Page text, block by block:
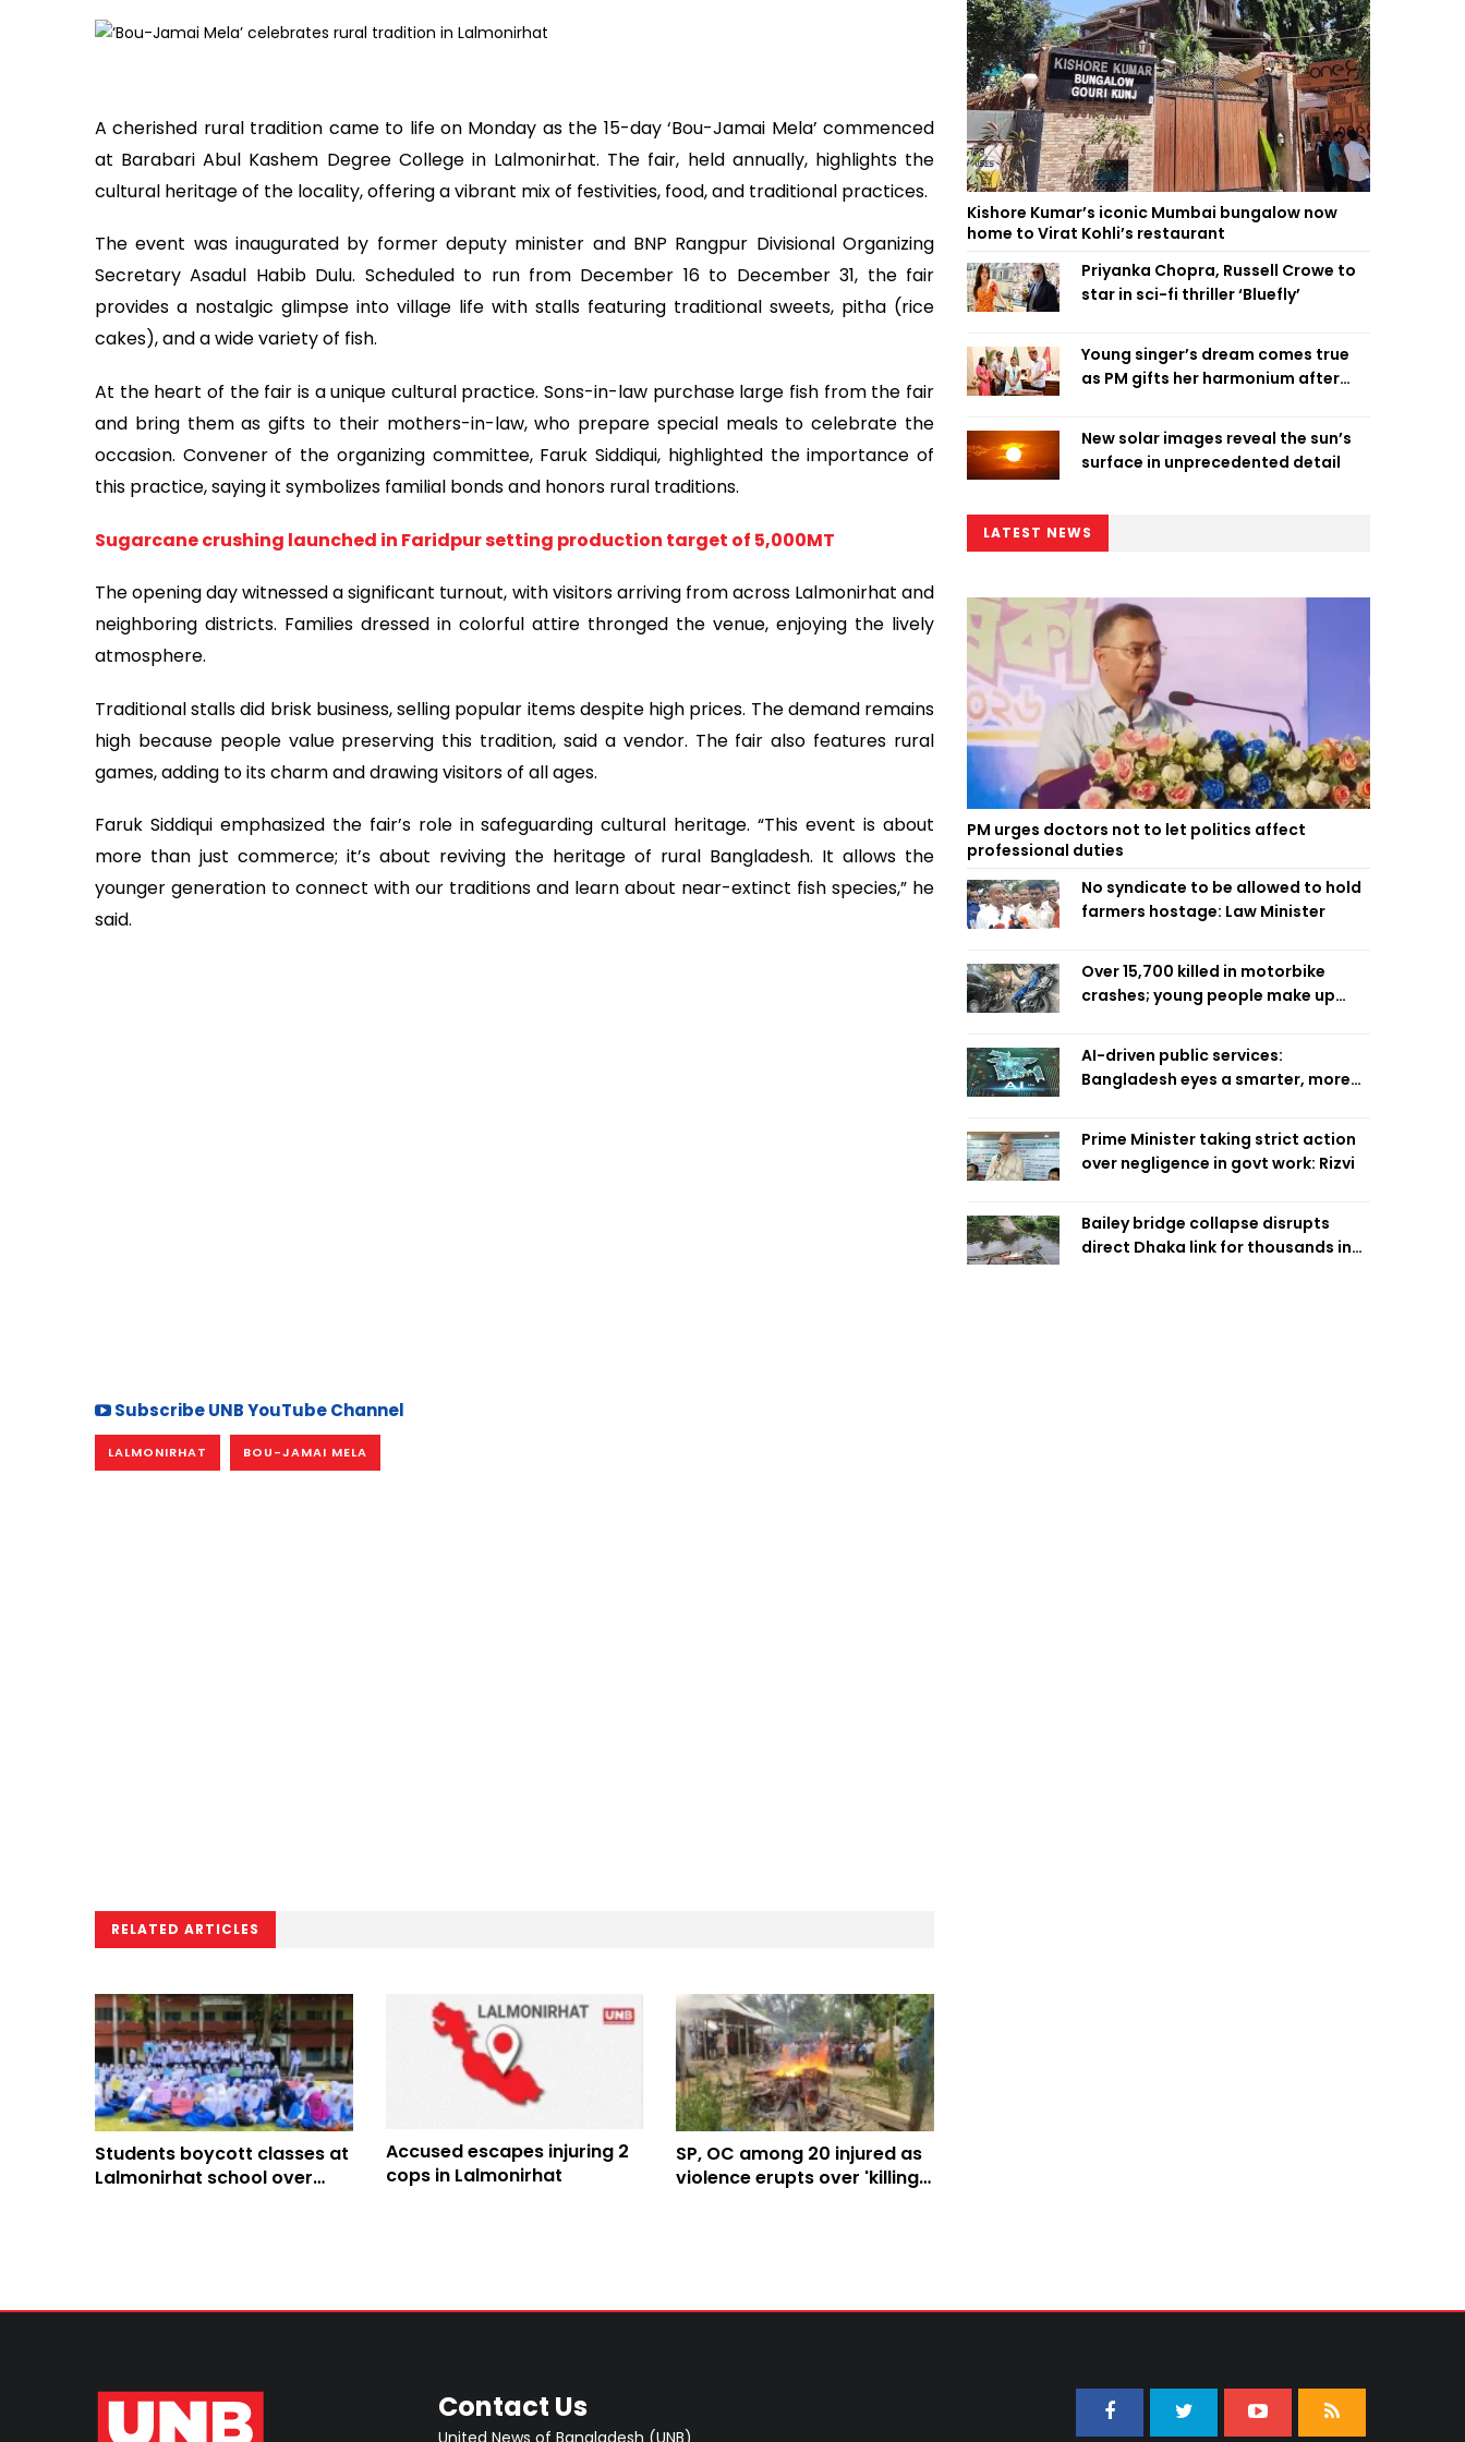
A cherished rural tradition came to life on Monday as the 15-day ‘Bou-Jamai Mela’ commenced
at Barabari Abul Kashem Degree College in Lalmonirhat. The fair, held annually, highlights the
cultural heritage of the locality, offering a vibrant mix of festivities, food, and traditional practices.
The event was inaugurated by former deputy minister and BNP Rangpur Divisional Organizing
Secretary Asadul Habib Dulu. Scheduled to run from December 16 to December 31, the fair
provides a nostalgic glimpse into village life with stalls featuring traditional sweets, pitha (rice
cakes), and a wide variety of fish.
At the heart of the fair is a unique cultural practice. Sons-in-law purchase large fish from the fair
and bring them as gifts to their mothers-in-law, who prepare special meals to celebrate the
occasion. Convener of the organizing committee, Faruk Siddiqui, highlighted the importance of
this practice, saying it symbolizes familial bonds and honors rural traditions.
Sugarcane crushing launched in Faridpur setting production target of 5,000MT
The opening day witnessed a significant turnout, with visitors arriving from across Lalmonirhat and
neighboring districts. Families dressed in colorful attire thronged the venue, enjoying the lively
atmosphere.
Traditional stalls did brisk business, selling popular items despite high prices. The demand remains
high because people value preserving this tradition, said a vendor. The fair also features rural
games, adding to its charm and drawing visitors of all ages.
Faruk Siddiqui emphasized the fair’s role in safeguarding cultural heritage. “This event is about
more than just commerce; it’s about reviving the heritage of rural Bangladesh. It allows the
younger generation to connect with our traditions and learn about near-extinct fish species,” he
said.
Subscribe UNB YouTube Channel
LALMONIRHAT BOU-JAMAI MELA
RELATED ARTICLES
Students boycott classes at
Lalmonirhat school over
Accused escapes injuring 2
cops in Lalmonirhat
SP, OC among 20 injured as
violence erupts over 'killing
Kishore Kumar’s iconic Mumbai bungalow now
home to Virat Kohli’s restaurant
Priyanka Chopra, Russell Crowe to
star in sci-fi thriller ‘Bluefly’
Young singer’s dream comes true
as PM gifts her harmonium after
New solar images reveal the sun’s
surface in unprecedented detail
LATEST NEWS
PM urges doctors not to let politics affect
professional duties
No syndicate to be allowed to hold
farmers hostage: Law Minister
Over 15,700 killed in motorbike
crashes; young people make up
AI-driven public services:
Bangladesh eyes a smarter, more
Prime Minister taking strict action
over negligence in govt work: Rizvi
Bailey bridge collapse disrupts
direct Dhaka link for thousands in
Contact Us
United News of Bangladesh (UNB)